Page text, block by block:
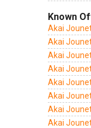
Known
Akai
Akai
Akai
Akai
Akai
Akai
Akai
Akai